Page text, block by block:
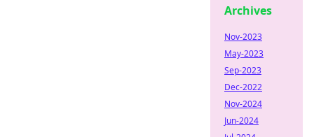
Archives
Nov-2023
May-2023
Sep-2023
Dec-2022
Nov-2024
Jun-2024